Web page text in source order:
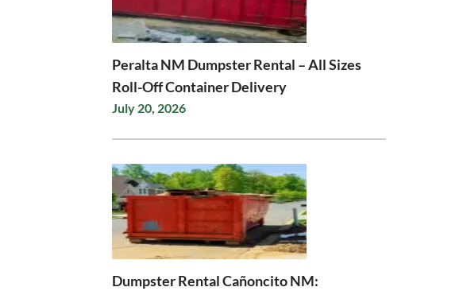
Peralta NM Dumpster Rental – All Sizes
Roll-Off Container Delivery
July 20, 2026
Dumpster Rental Cañoncito NM: